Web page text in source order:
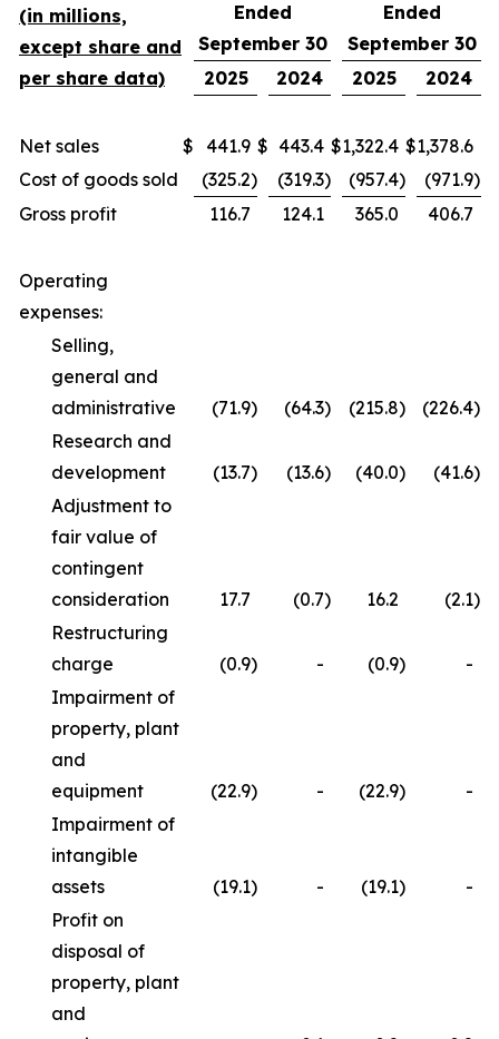
(in millions,
except share and
per share data)
Ended
September 30
Ended
September 30
2025
2024 2025 2024
Net sales $ 441.9 $ 443.4 $1,322.4 $1,378.6
Cost of goods sold
(325.2) (319.3) (957.4) (971.9)
Gross profit
116.7 124.1 365.0 406.7
Operating
expenses:
Selling,
general and
administrative
(71.9) (64.3) (215.8) (226.4)
Research and
development
(13.7) (13.6) (40.0) (41.6)
Adjustment to
fair value of
contingent
consideration
17.7 (0.7) 16.2 (2.1)
Restructuring
charge
(0.9) - (0.9)
-
Impairment of
property, plant
and
equipment
(22.9) - (22.9)
-
Impairment of
intangible
assets
(19.1) - (19.1)
-
Profit on
disposal of
property, plant
and